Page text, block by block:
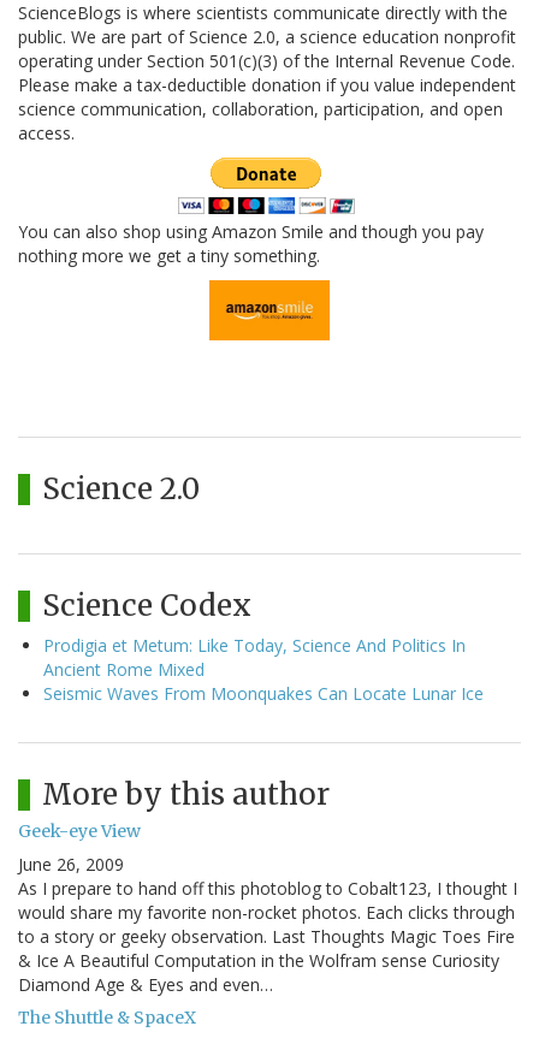
ScienceBlogs is where scientists communicate directly with the
public. We are part of Science 2.0, a science education nonprofit
operating under Section 501(c)(3) of the Internal Revenue Code.
Please make a tax-deductible donation if you value independent
science communication, collaboration, participation, and open
access.
You can also shop using Amazon Smile and though you pay
nothing more we get a tiny something.
Science 2.0
Science Codex
Prodigia et Metum: Like Today, Science And Politics In
Ancient Rome Mixed
Seismic Waves From Moonquakes Can Locate Lunar Ice
More by this author
Geek-eye View
June 26, 2009
As I prepare to hand off this photoblog to Cobalt123, I thought I
would share my favorite non-rocket photos. Each clicks through
to a story or geeky observation. Last Thoughts Magic Toes Fire
& Ice A Beautiful Computation in the Wolfram sense Curiosity
Diamond Age & Eyes and even…
The Shuttle & SpaceX